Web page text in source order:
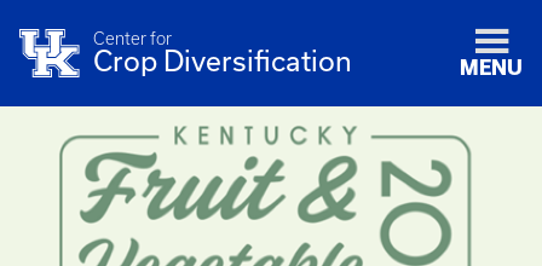
Center for
Crop Diversification MENU